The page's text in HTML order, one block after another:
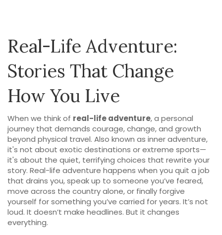
Real-Life Adventure:
Stories That Change
How You Live
When we think of real-life adventure,a personal
journey that demands courage, change, and growth
beyond physical travel. Also known as inner adventure,
it's not about exotic destinations or extreme sports—
it's about the quiet, terrifying choices that rewrite your
story. Real-life adventure happens when you quit a job
that drains you, speak up to someone you’ve feared,
move across the country alone, or finally forgive
yourself for something you’ve carried for years. It’s not
loud. It doesn’t make headlines. But it changes
everything.